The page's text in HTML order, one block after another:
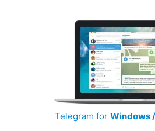
Telegram for Windows